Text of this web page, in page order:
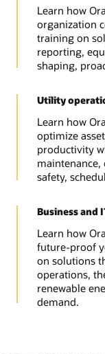
Learn how
organization
training on
reporting,
shaping,
Utility
Learn how
optimize
productivity
safety,
Business and
Learn how
future-proof
on solutions
operations,
renewable
demand.